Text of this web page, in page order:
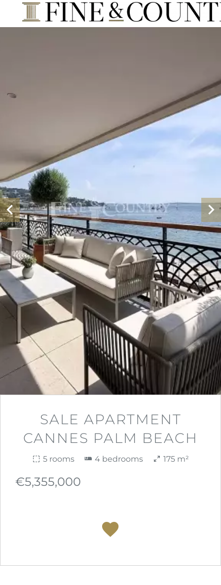
SALE APARTMENT
CANNES PALM BEACH
5 rooms 4 bedrooms 175 m²
€5,355,000